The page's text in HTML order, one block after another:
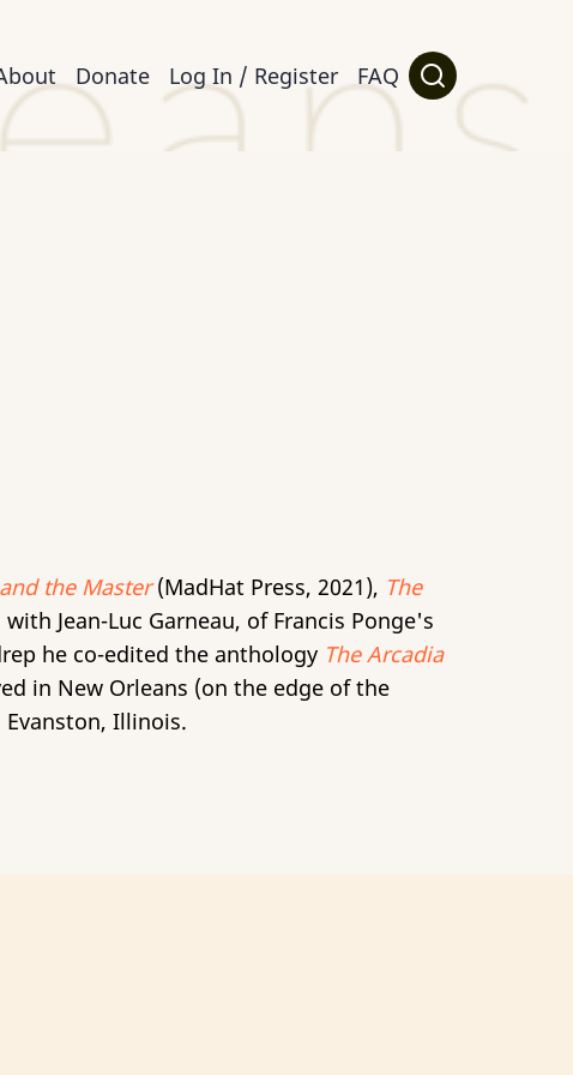
Donate Log In / Register FAQ
the Master(MadHat Press, 2021), The
Jean-Luc Garneau, of Francis Ponge's
he co-edited the anthology The Arcadia
in New Orleans (on the edge of the
Evanston, Illinois.